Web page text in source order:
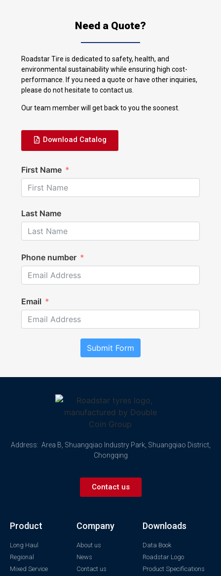
Need a Quote?
Roadstar Tire is dedicated to safety, health, and
environmental sustainability while ensuring high cost-
performance. If you need a quote or have other inquiries,
please do not hesitate to contact us.
Our team member will get back to you the soonest.
Download Catalog
First Name
Last Name
Phone number
Email
Submit Form
Address: Area B, Shuangqiao Industry Park, Shuangqiao District,
Chongqing
Contact us
Product
Long Haul
Regional
Mixed Service
Company
About us
News
Contact us
Downloads
Data Book
Roadstar Logo
Product Specifications